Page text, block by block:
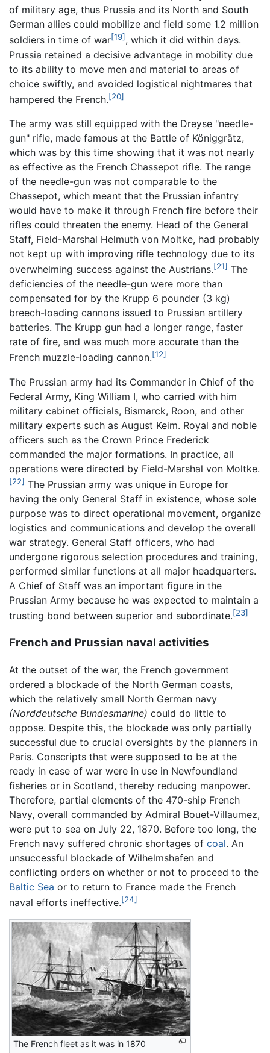
of military age, thus Prussia and its North and South
German allies could mobilize and field some 1.2 million
soldiers in time of war[19] , which it did within days.
Prussia retained a decisive advantage in mobility due
to its ability to move men and material to areas of
choice swiftly, and avoided logistical nightmares that
hampered the French.[20]
The army was still equipped with the Dreyse "needle-
gun" rifle, made famous at the Battle of Königgrätz,
which was by this time showing that it was not nearly
as effective as the French Chassepot rifle. The range
of the needle-gun was not comparable to the
Chassepot, which meant that the Prussian infantry
would have to make it through French fire before their
rifles could threaten the enemy. Head of the General
Staff, Field-Marshal Helmuth von Moltke, had probably
not kept up with improving rifle technology due to its
overwhelming success against the Austrians.[21] The
deficiencies of the needle-gun were more than
compensated for by the Krupp 6 pounder (3 kg)
breech-loading cannons issued to Prussian artillery
batteries. The Krupp gun had a longer range, faster
rate of fire, and was much more accurate than the
French muzzle-loading cannon.[12]
The Prussian army had its Commander in Chief of the
Federal Army, King William I, who carried with him
military cabinet officials, Bismarck, Roon, and other
military experts such as August Keim. Royal and noble
officers such as the Crown Prince Frederick
commanded the major formations. In practice, all
operations were directed by Field-Marshal von Moltke.
[22] The Prussian army was unique in Europe for
having the only General Staff in existence, whose sole
purpose was to direct operational movement, organize
logistics and communications and develop the overall
war strategy. General Staff officers, who had
undergone rigorous selection procedures and training,
performed similar functions at all major headquarters.
A Chief of Staff was an important figure in the
Prussian Army because he was expected to maintain a
trusting bond between superior and subordinate.[23]
French and Prussian naval activities
At the outset of the war, the French government
ordered a blockade of the North German coasts,
which the relatively small North German navy
(Norddeutsche Bundesmarine) could do little to
oppose. Despite this, the blockade was only partially
successful due to crucial oversights by the planners in
Paris. Conscripts that were supposed to be at the
ready in case of war were in use in Newfoundland
fisheries or in Scotland, thereby reducing manpower.
Therefore, partial elements of the 470-ship French
Navy, overall commanded by Admiral Bouet-Villaumez,
were put to sea on July 22, 1870. Before too long, the
French navy suffered chronic shortages of coal. An
unsuccessful blockade of Wilhelmshafen and
conflicting orders on whether or not to proceed to the
Baltic Sea or to return to France made the French
naval efforts ineffective.[24]
The French fleet as it was in 1870